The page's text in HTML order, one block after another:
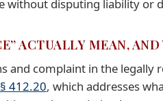
without disputing liability or
ACTUALLY MEAN,
and complaint in the legally
412.20, which addresses